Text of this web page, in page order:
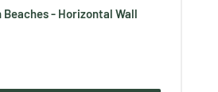
- Horizontal Wall